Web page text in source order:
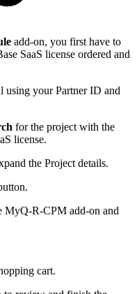
add-on, you first have to
SaaS license ordered and
using your Partner ID and
for the project with the
license.
the Project details.
MyQ-R-CPM add-on and
cart.